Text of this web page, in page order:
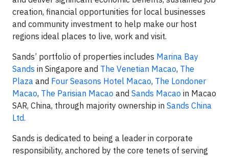
creation, financial opportunities for local businesses
and community investment to help make our host
regions ideal places to live, work and visit.
Sands’ portfolio of properties includes Marina Bay
Sands in Singapore and The Venetian Macao, The
Plaza and Four Seasons Hotel Macao, The Londoner
Macao, The Parisian Macao and Sands Macao in Macao
SAR, China, through majority ownership in Sands China
Ltd.
Sands is dedicated to being a leader in corporate
responsibility, anchored by the core tenets of serving